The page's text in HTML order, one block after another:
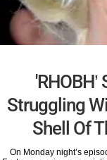
Struggling
Shell Of
On Monday night’s